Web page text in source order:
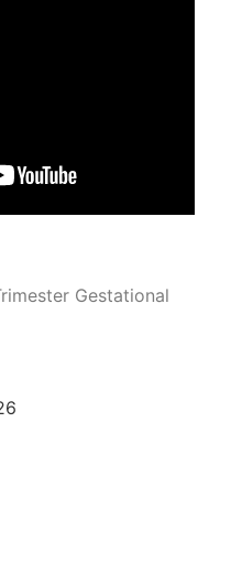
Gestational